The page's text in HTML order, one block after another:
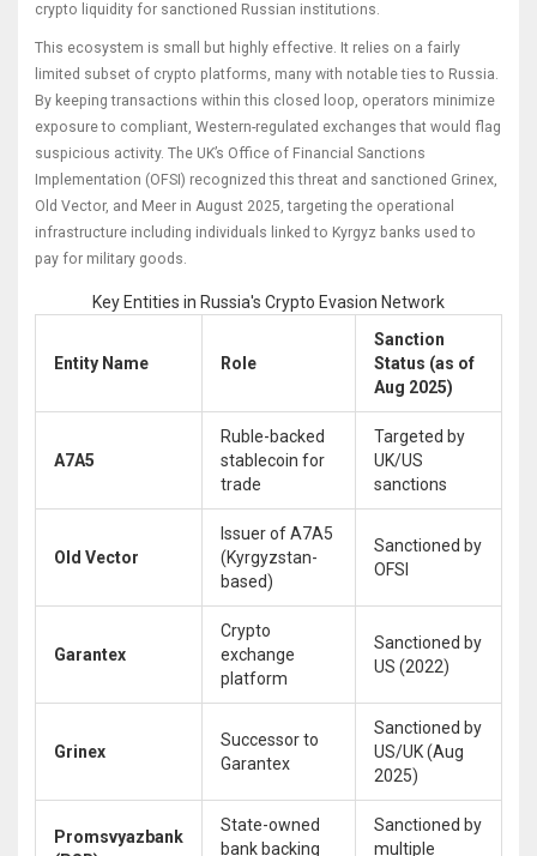
crypto liquidity for sanctioned Russian institutions.
This ecosystem is small but highly effective. It relies on a fairly
limited subset of crypto platforms, many with notable ties to Russia.
By keeping transactions within this closed loop, operators minimize
exposure to compliant, Western-regulated exchanges that would flag
suspicious activity. The UK’s Office of Financial Sanctions
Implementation (OFSI) recognized this threat and sanctioned Grinex,
Old Vector, and Meer in August 2025, targeting the operational
infrastructure including individuals linked to Kyrgyz banks used to
pay for military goods.
Key Entities in Russia's Crypto Evasion Network
Entity Name Role
Sanction
Status (as of
Aug 2025)
A7A5
Ruble-backed
stablecoin for
trade
Targeted by
UK/US
sanctions
Old Vector
Issuer of A7A5
(Kyrgyzstan-
based)
Sanctioned by
OFSI
Garantex
Crypto
exchange
platform
Sanctioned by
US (2022)
Grinex
Successor to
Garantex
Sanctioned by
US/UK (Aug
2025)
Promsvyazbank
State-owned
bank backing
Sanctioned by
multiple